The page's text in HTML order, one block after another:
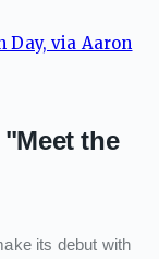
the
its debut with